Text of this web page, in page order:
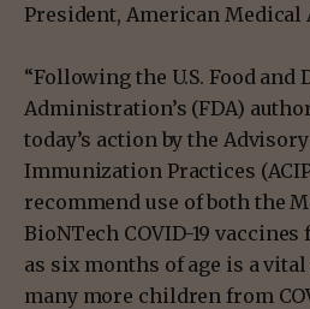
President, American Medical
“Following the U.S. Food and
Administration’s (FDA)
today’s action by the
Immunization Practices
recommend use of both the
BioNTech COVID-19
as six months of age is a
many more children from